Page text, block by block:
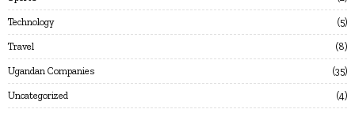
Technology 5
Travel 8
Ugandan Companies 35
Uncategorized 4